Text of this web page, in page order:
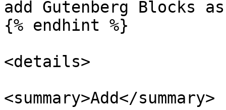
add Gutenberg Blocks
{% endhint %}
<details>
<summary>Add</summary>